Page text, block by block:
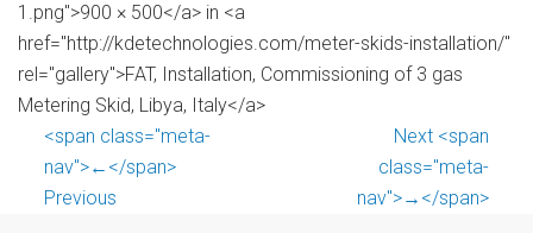
1.png">900 × 500</a> in <a
href="http://kdetechnologies.com/meter-skids-installation/"
rel="gallery">FAT, Installation, Commissioning of 3 gas
Metering Skid, Libya, Italy</a>
<span class="meta-
nav">←</span>
Previous
Next <span
class="meta-
nav">→</span>